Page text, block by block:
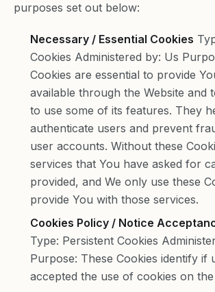
purposes set out below:
Necessary / Essential Cookies
Cookies Administered by: Us
Cookies are essential to provide
available through the Website and
to use some of its features. They
authenticate users and prevent
user accounts. Without these
services that You have asked for
provided, and We only use these
provide You with those services.
Cookies Policy / Notice
Type: Persistent Cookies
Purpose: These Cookies identify if
accepted the use of cookies on the